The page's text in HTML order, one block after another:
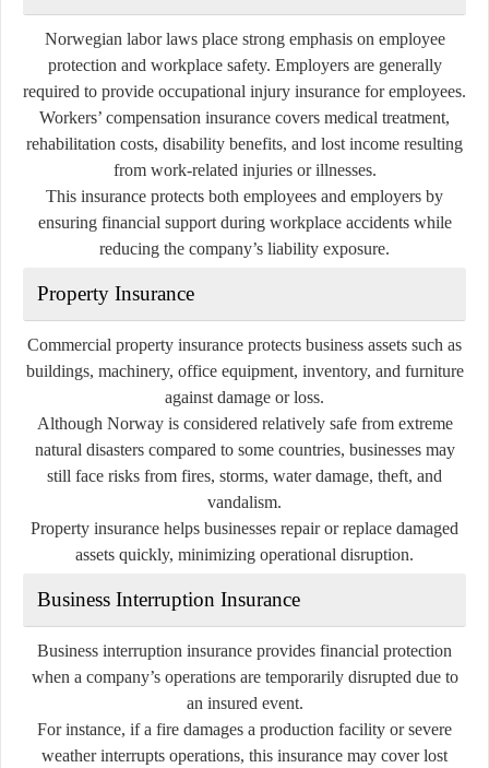
Norwegian labor laws place strong emphasis on employee
protection and workplace safety. Employers are generally
required to provide occupational injury insurance for employees.
Workers’ compensation insurance covers medical treatment,
rehabilitation costs, disability benefits, and lost income resulting
from work-related injuries or illnesses.
This insurance protects both employees and employers by
ensuring financial support during workplace accidents while
reducing the company’s liability exposure.
Property Insurance
Commercial property insurance protects business assets such as
buildings, machinery, office equipment, inventory, and furniture
against damage or loss.
Although Norway is considered relatively safe from extreme
natural disasters compared to some countries, businesses may
still face risks from fires, storms, water damage, theft, and
vandalism.
Property insurance helps businesses repair or replace damaged
assets quickly, minimizing operational disruption.
Business Interruption Insurance
Business interruption insurance provides financial protection
when a company’s operations are temporarily disrupted due to
an insured event.
For instance, if a fire damages a production facility or severe
weather interrupts operations, this insurance may cover lost